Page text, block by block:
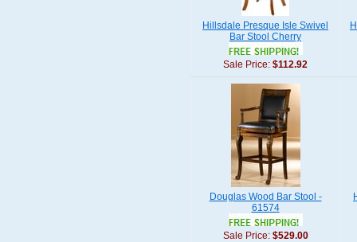
Hillsdale Presque Isle Swivel
Bar Stool Cherry
Sale Price: $112.92
Douglas Wood Bar Stool -
61574
Sale Price: $529.00